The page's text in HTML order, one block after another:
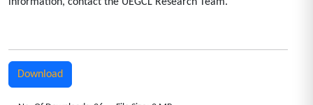
Download